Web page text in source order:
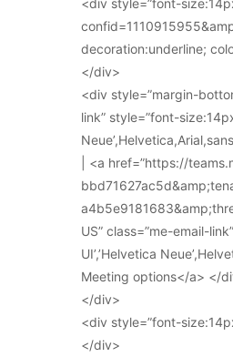
<div style=”font-
decoration:underline;
</div>
<div style=”margin-
link” style=”font-
| <a href=”https://
US” class=”me-email-
UI’,’Helvetica
Meeting options</a> </
</div>
<div style=”font-
</div>